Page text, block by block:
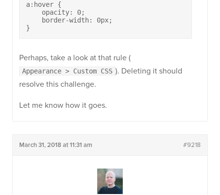
a:hover {
    opacity: 0;
    border-width: 0px;
}
Perhaps, take a look at that rule (
Appearance > Custom CSS ). Deleting it should
resolve this challenge.
Let me know how it goes.
March 31, 2018 at 11:31 am #9218